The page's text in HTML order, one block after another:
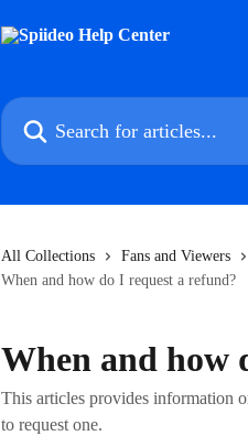
Search for articles...
All Collections Fans and Viewers
When and how do I request a refund?
When and how
This articles provides information
to request one.